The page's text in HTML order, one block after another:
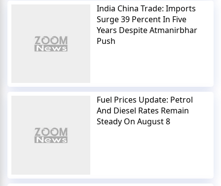
India China Trade: Imports
Surge 39 Percent In Five
Years Despite Atmanirbhar
Push
Fuel Prices Update: Petrol
And Diesel Rates Remain
Steady On August 8